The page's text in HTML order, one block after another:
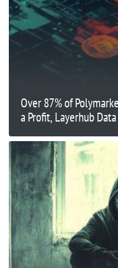
Over 87% of
a Profit, Layerhub